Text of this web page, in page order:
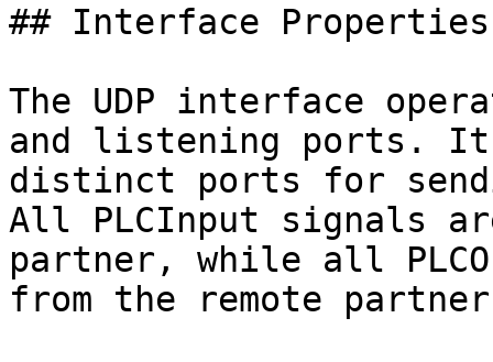
## Interface Properties
The UDP interface
and listening ports.
distinct ports for
All PLCInput signals
partner, while all
from the remote